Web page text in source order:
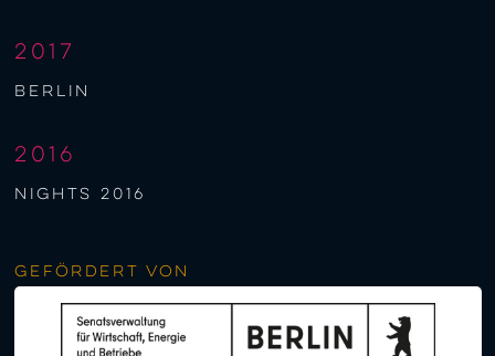
2017
berlin
2016
NIGHTS 2016
Gefördert von